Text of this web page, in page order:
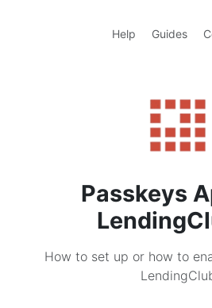
Help Guides
Passkeys
How to set up or how to